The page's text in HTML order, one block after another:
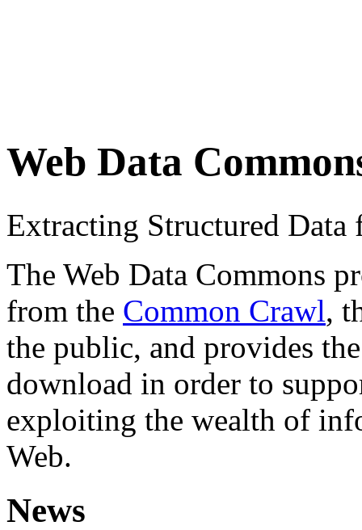
Web Data
Extracting Structured
The Web Data Commons
from the Common Crawl,
the public, and provides
download in order to
exploiting the wealth of
Web.
News